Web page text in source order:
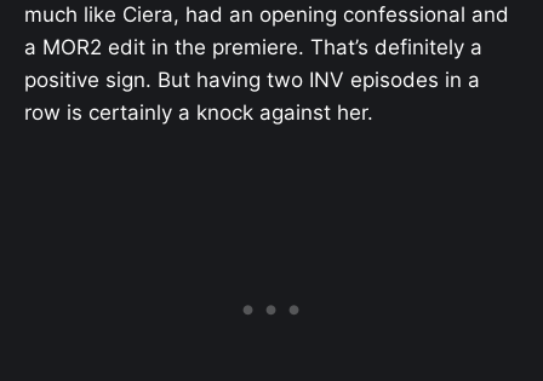
much like Ciera, had an opening confessional and
a MOR2 edit in the premiere. That’s definitely a
positive sign. But having two INV episodes in a
row is certainly a knock against her.